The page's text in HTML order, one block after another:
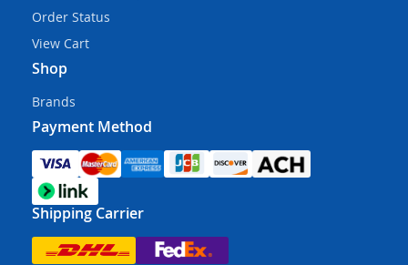
Order Status
View Cart
Shop
Brands
Payment Method
Shipping Carrier